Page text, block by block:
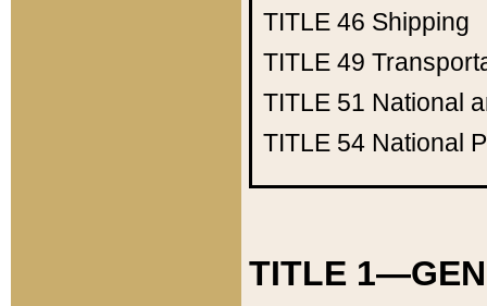
TITLE 46 Shipping
TITLE 49
TITLE 51 National
TITLE 54 National
TITLE